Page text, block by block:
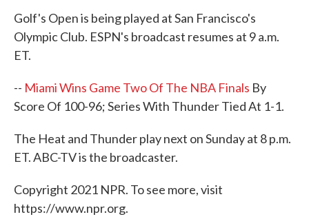
Golf's Open is being played at San Francisco's
Olympic Club. ESPN's broadcast resumes at 9 a.m.
ET.
-- Miami Wins Game Two Of The NBA Finals By
Score Of 100-96; Series With Thunder Tied At 1-1.
The Heat and Thunder play next on Sunday at 8 p.m.
ET. ABC-TV is the broadcaster.
Copyright 2021 NPR. To see more, visit
https://www.npr.org.